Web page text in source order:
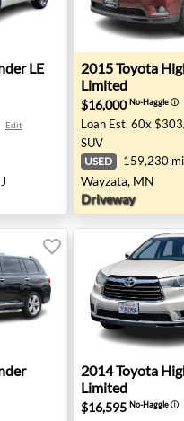
LE - Hamilton
LE
Edit
2015 Toyota
2015Toyota
Limited
$16,000No-Haggleⓘ
Loan Est. 60x
SUV
USED 159,230 mi
Wayzata, MN
Driveway
Limited - Austin, TX
2014 Toyota
2014Toyota
Limited
$16,595 No-Haggleⓘ